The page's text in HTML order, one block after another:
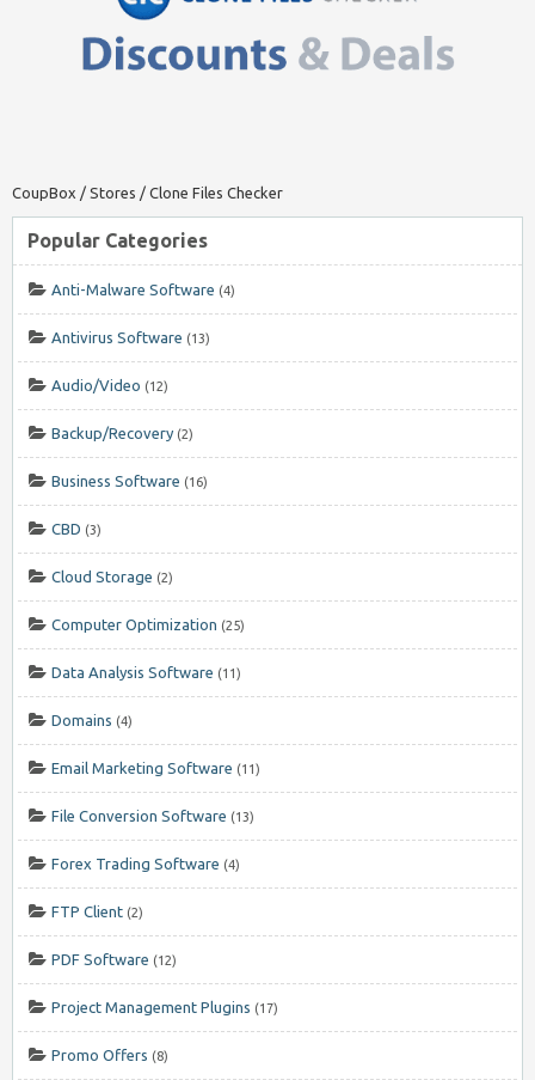
CoupBox / Stores / Clone Files Checker
Popular Categories
Anti-Malware Software (4)
Antivirus Software (13)
Audio/Video (12)
Backup/Recovery (2)
Business Software (16)
CBD (3)
Cloud Storage (2)
Computer Optimization (25)
Data Analysis Software (11)
Domains (4)
Email Marketing Software (11)
File Conversion Software (13)
Forex Trading Software (4)
FTP Client (2)
PDF Software (12)
Project Management Plugins (17)
Promo Offers (8)